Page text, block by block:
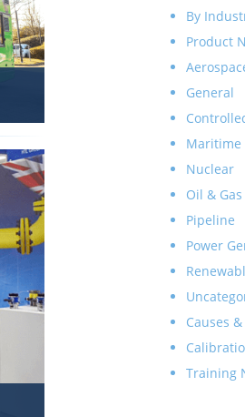
By
Product
General
Maritime
Nuclear
Oil & Gas
Pipeline
Power
Causes
Training